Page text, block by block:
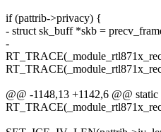
if (pattrib->privacy) {
- struct sk_buff *skb =
-
@@ -1148,13 +1142,6 @@